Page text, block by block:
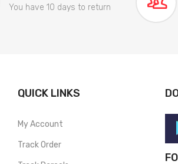
You have 10 days to return
QUICK LINKS
My Account
Track Order